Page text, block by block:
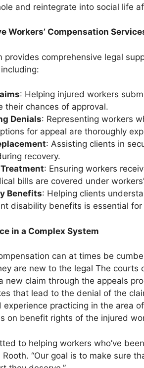
and reintegrate into social life
Workers’ Compensation
provides comprehensive legal
: Helping injured workers
their chances of approval.
Denials: Representing workers
for appeal are thoroughly
: Assisting clients in
recovery.
: Ensuring workers
bills are covered under
Benefits: Helping clients
disability benefits is essential for
in a Complex System
can at times be
are new to the legal The courts
new claim through the appeals
that lead to the denial of the
experience practicing in the area
on benefit rights of the injured
to helping workers who’ve
“Our goal is to make sure